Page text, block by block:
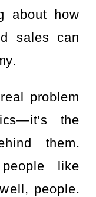
about how
sales can
problem
the
them.
like
people.